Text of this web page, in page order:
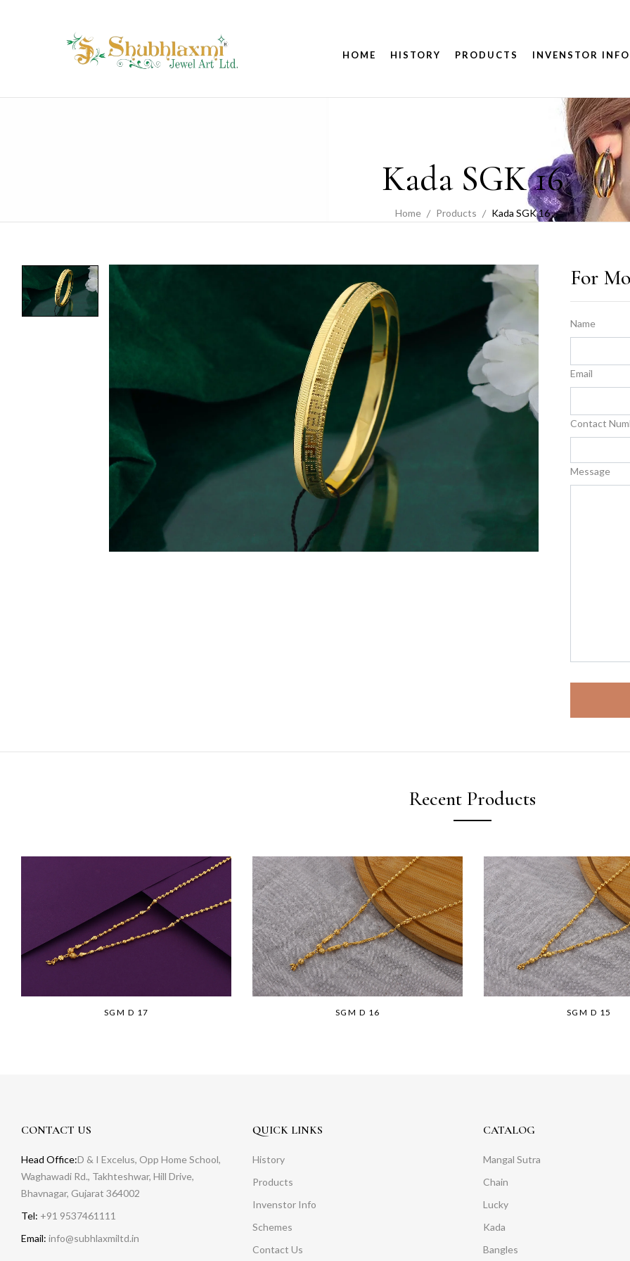
HOME HISTORY PRODUCTS INVENSTOR
Kada SGK 16
Home Products Kada SGK 16
For
Name
Email
Contact
Message
Recent Products
SGM D 17 SGM D 16 SGM D 15
CONTACT US
Head Office:D & I Excelus, Opp Home School,
Waghawadi Rd., Takhteshwar, Hill Drive,
Bhavnagar, Gujarat 364002
Tel: +91 9537461111
Email: info@subhlaxmiltd.in
QUICK LINKS
History
Products
Invenstor Info
Schemes
Contact Us
CATALOG
Mangal Sutra
Chain
Lucky
Kada
Bangles